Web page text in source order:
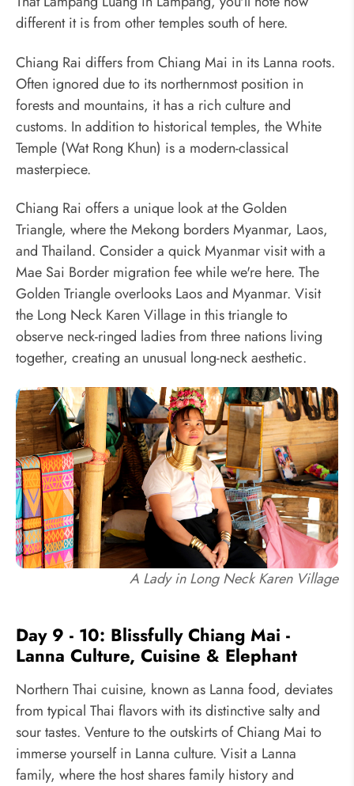
different it is from other temples south of here.
Chiang Rai differs from Chiang Mai in its Lanna roots.
Often ignored due to its northernmost position in
forests and mountains, it has a rich culture and
customs. In addition to historical temples, the White
Temple (Wat Rong Khun) is a modern-classical
masterpiece.
Chiang Rai offers a unique look at the Golden
Triangle, where the Mekong borders Myanmar, Laos,
and Thailand. Consider a quick Myanmar visit with a
Mae Sai Border migration fee while we're here. The
Golden Triangle overlooks Laos and Myanmar. Visit
the Long Neck Karen Village in this triangle to
observe neck-ringed ladies from three nations living
together, creating an unusual long-neck aesthetic.
A Lady in Long Neck Karen Village
Day 9 - 10: Blissfully Chiang Mai -
Lanna Culture, Cuisine & Elephant
Northern Thai cuisine, known as Lanna food, deviates
from typical Thai flavors with its distinctive salty and
sour tastes. Venture to the outskirts of Chiang Mai to
immerse yourself in Lanna culture. Visit a Lanna
family, where the host shares family history and